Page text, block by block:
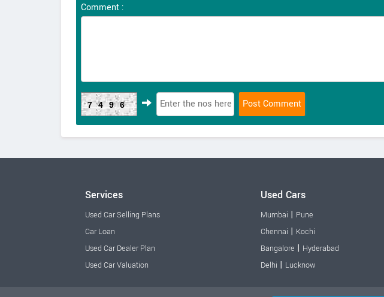
Comment :
7496
Services
Used Car Selling Plans
Car Loan
Used Car Dealer Plan
Used Car Valuation
Used Cars
Mumbai | Pune
Chennai | Kochi
Bangalore | Hyderabad
Delhi | Lucknow